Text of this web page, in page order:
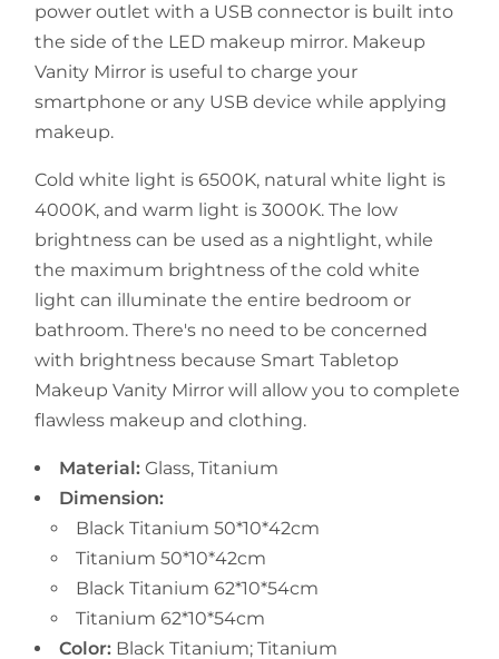
power outlet with a USB connector is built into
the side of the LED makeup mirror. Makeup
Vanity Mirror is useful to charge your
smartphone or any USB device while applying
makeup.
Cold white light is 6500K, natural white light is
4000K, and warm light is 3000K. The low
brightness can be used as a nightlight, while
the maximum brightness of the cold white
light can illuminate the entire bedroom or
bathroom. There's no need to be concerned
with brightness because Smart Tabletop
Makeup Vanity Mirror will allow you to complete
flawless makeup and clothing.
Material: Glass, Titanium
Dimension:
Black Titanium 50*10*42cm
Titanium 50*10*42cm
Black Titanium 62*10*54cm
Titanium 62*10*54cm
Color: Black Titanium; Titanium